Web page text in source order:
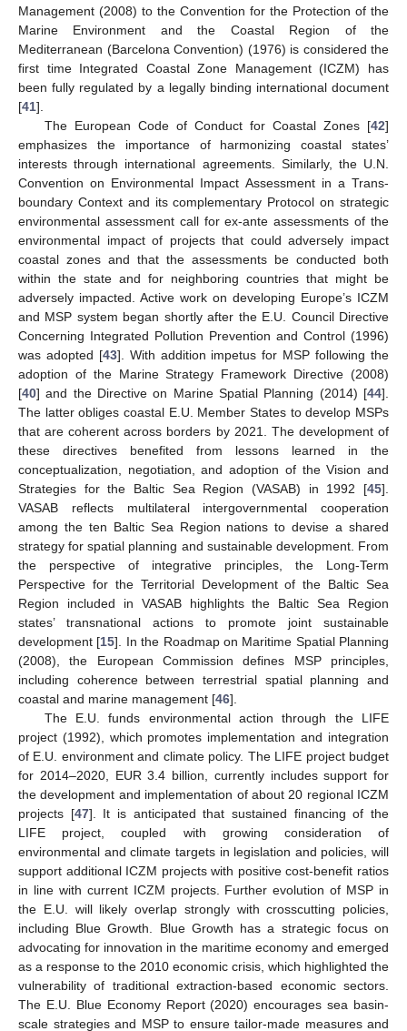
Management (2008) to the Convention for the Protection of the
Marine Environment and the Coastal Region of the
Mediterranean (Barcelona Convention) (1976) is considered the
first time Integrated Coastal Zone Management (ICZM) has
been fully regulated by a legally binding international document
[41].
The European Code of Conduct for Coastal Zones [42]
emphasizes the importance of harmonizing coastal states’
interests through international agreements. Similarly, the U.N.
Convention on Environmental Impact Assessment in a Trans-
boundary Context and its complementary Protocol on strategic
environmental assessment call for ex-ante assessments of the
environmental impact of projects that could adversely impact
coastal zones and that the assessments be conducted both
within the state and for neighboring countries that might be
adversely impacted. Active work on developing Europe’s ICZM
and MSP system began shortly after the E.U. Council Directive
Concerning Integrated Pollution Prevention and Control (1996)
was adopted [43]. With addition impetus for MSP following the
adoption of the Marine Strategy Framework Directive (2008)
[40] and the Directive on Marine Spatial Planning (2014) [44].
The latter obliges coastal E.U. Member States to develop MSPs
that are coherent across borders by 2021. The development of
these directives benefited from lessons learned in the
conceptualization, negotiation, and adoption of the Vision and
Strategies for the Baltic Sea Region (VASAB) in 1992 [45].
VASAB reflects multilateral intergovernmental cooperation
among the ten Baltic Sea Region nations to devise a shared
strategy for spatial planning and sustainable development. From
the perspective of integrative principles, the Long-Term
Perspective for the Territorial Development of the Baltic Sea
Region included in VASAB highlights the Baltic Sea Region
states’ transnational actions to promote joint sustainable
development [15]. In the Roadmap on Maritime Spatial Planning
(2008), the European Commission defines MSP principles,
including coherence between terrestrial spatial planning and
coastal and marine management [46].
The E.U. funds environmental action through the LIFE
project (1992), which promotes implementation and integration
of E.U. environment and climate policy. The LIFE project budget
for 2014–2020, EUR 3.4 billion, currently includes support for
the development and implementation of about 20 regional ICZM
projects [47]. It is anticipated that sustained financing of the
LIFE project, coupled with growing consideration of
environmental and climate targets in legislation and policies, will
support additional ICZM projects with positive cost-benefit ratios
in line with current ICZM projects. Further evolution of MSP in
the E.U. will likely overlap strongly with crosscutting policies,
including Blue Growth. Blue Growth has a strategic focus on
advocating for innovation in the maritime economy and emerged
as a response to the 2010 economic crisis, which highlighted the
vulnerability of traditional extraction-based economic sectors.
The E.U. Blue Economy Report (2020) encourages sea basin-
scale strategies and MSP to ensure tailor-made measures and